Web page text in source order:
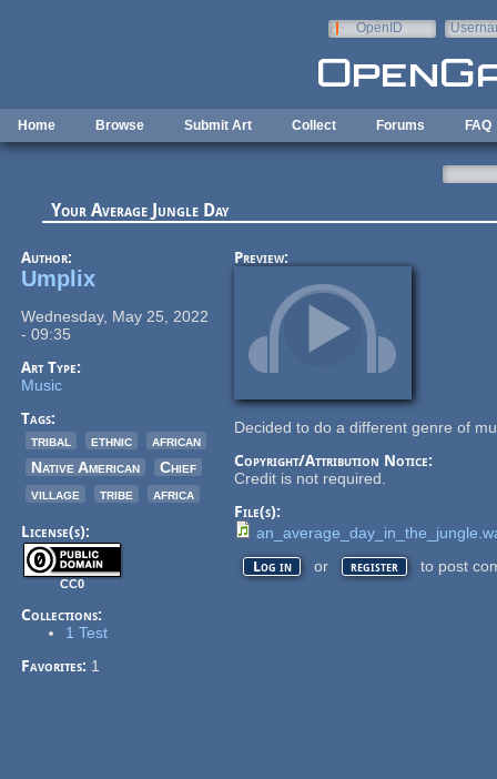
OpenID
Home Browse Submit Art Collect Forums FAQ
Your Average Jungle Day
Author:
Umplix
Wednesday, May 25, 2022
- 09:35
Art Type:
Music
Tags:
tribal
ethnic
african
Native American
Chief
village
tribe africa
License(s):
CC0
Collections:
1 Test
Favorites: 1
Preview:
Decided to do a different genre of
Copyright/Attribution Notice:
Credit is not required.
File(s):
Log in or register to post